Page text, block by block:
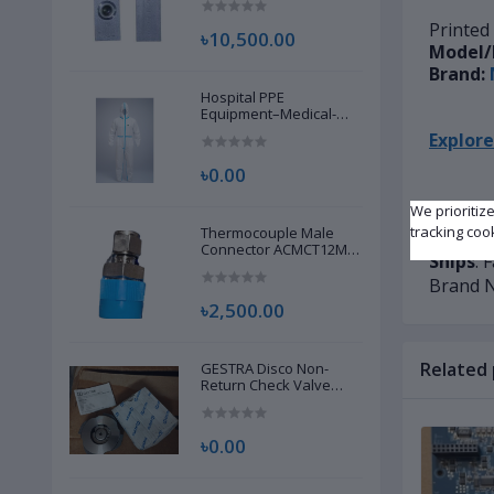
৳10,500.00
Hospital PPE
Equipment–Medical-
Protective Gear for
Workers
৳0.00
Thermocouple Male
Connector ACMCT12M-
৳2,500.00
GESTRA Disco Non-
Return Check Valve
New |
৳0.00
Printed
Brand:
Ships:
Brand
We
tracking